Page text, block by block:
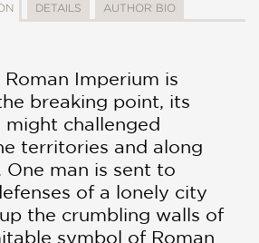
DETAILS AUTHOR BIO
Roman Imperium is
breaking point, its
challenged
territories and along
man is sent to
of a lonely city
the crumbling walls of
symbol of Roman